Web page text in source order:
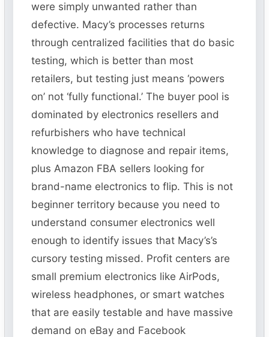
were simply unwanted rather than
defective. Macy’s processes returns
through centralized facilities that do basic
testing, which is better than most
retailers, but testing just means ‘powers
on’ not ‘fully functional.’ The buyer pool is
dominated by electronics resellers and
refurbishers who have technical
knowledge to diagnose and repair items,
plus Amazon FBA sellers looking for
brand-name electronics to flip. This is not
beginner territory because you need to
understand consumer electronics well
enough to identify issues that Macy’s’s
cursory testing missed. Profit centers are
small premium electronics like AirPods,
wireless headphones, or smart watches
that are easily testable and have massive
demand on eBay and Facebook